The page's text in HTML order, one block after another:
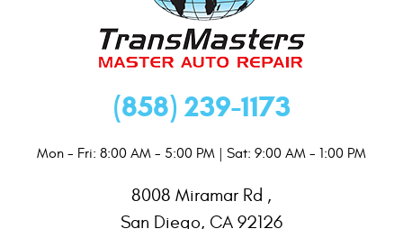
(858) 239-1173
Mon - Fri: 8:00 AM - 5:00 PM | Sat: 9:00 AM - 1:00 PM
8008 Miramar Rd ,
San Diego, CA 92126